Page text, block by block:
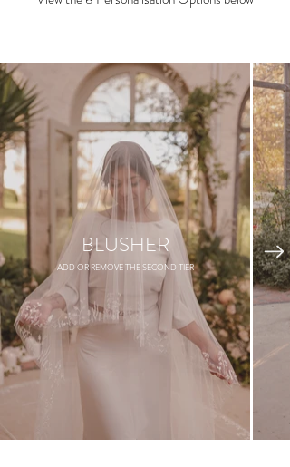
BLUSHER
ADD OR REMOVE THE SECOND TIER